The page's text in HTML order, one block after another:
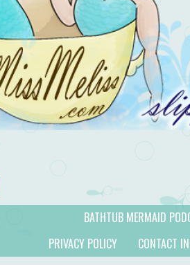
BATHTUB MERMAID
CONTACT
PRIVACY POLICY